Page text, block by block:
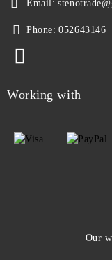
Email:
Phone: 052643146
Working with
Our